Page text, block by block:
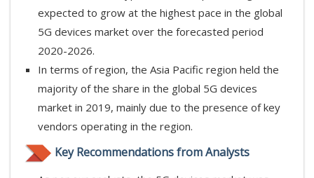
expected to grow at the highest pace in the global
5G devices market over the forecasted period
2020-2026.
In terms of region, the Asia Pacific region held the
majority of the share in the global 5G devices
market in 2019, mainly due to the presence of key
vendors operating in the region.
Key Recommendations from Analysts